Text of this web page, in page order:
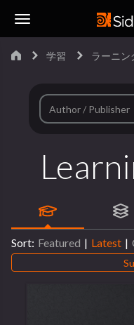
学習 ラーニン
Sort: Featured | Latest |